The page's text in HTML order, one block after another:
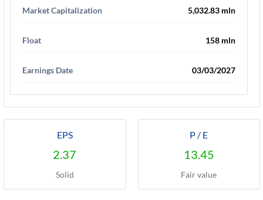
Market Capitalization 5,032.83 mln
Float 158 mln
Earnings Date 03/03/2027
EPS
2.37
Solid
P / E
13.45
Fair value